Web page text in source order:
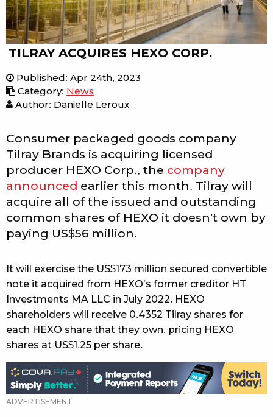
TILRAY ACQUIRES HEXO CORP.
Published: Apr 24th, 2023
Category: News
Author: Danielle Leroux
Consumer packaged goods company
Tilray Brands is acquiring licensed
producer HEXO Corp., the company
announced earlier this month. Tilray will
acquire all of the issued and outstanding
common shares of HEXO it doesn’t own by
paying US$56 million.
It will exercise the US$173 million secured convertible
note it acquired from HEXO’s former creditor HT
Investments MA LLC in July 2022. HEXO
shareholders will receive 0.4352 Tilray shares for
each HEXO share that they own, pricing HEXO
shares at US$1.25 per share.